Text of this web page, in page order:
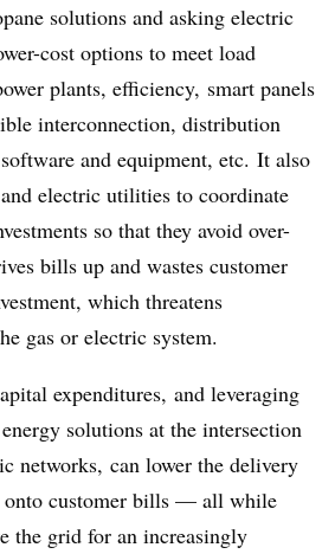
solutions and asking electric
cost options to meet load
plants, efficiency, smart panels
interconnection, distribution
and equipment, etc. It also
electric utilities to coordinate
so that they avoid over-
bills up and wastes customer
which threatens
gas or electric system.
expenditures, and leveraging
solutions at the intersection
networks, can lower the delivery
onto customer bills — all while
the grid for an increasingly